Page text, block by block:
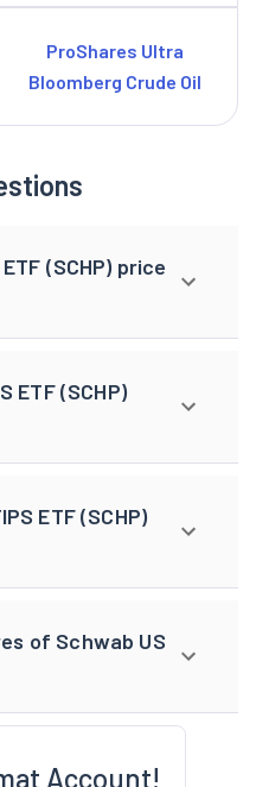
ProShares Ultra
Bloomberg Crude Oil
(SCHP) price
ETF (SCHP)
ETF (SCHP)
of Schwab US
Account!